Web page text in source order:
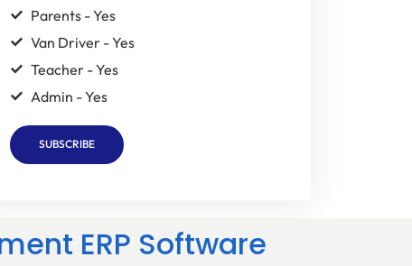
Parents - Yes
Van Driver - Yes
Teacher - Yes
Admin - Yes
SUBSCRIBE
ERP Software